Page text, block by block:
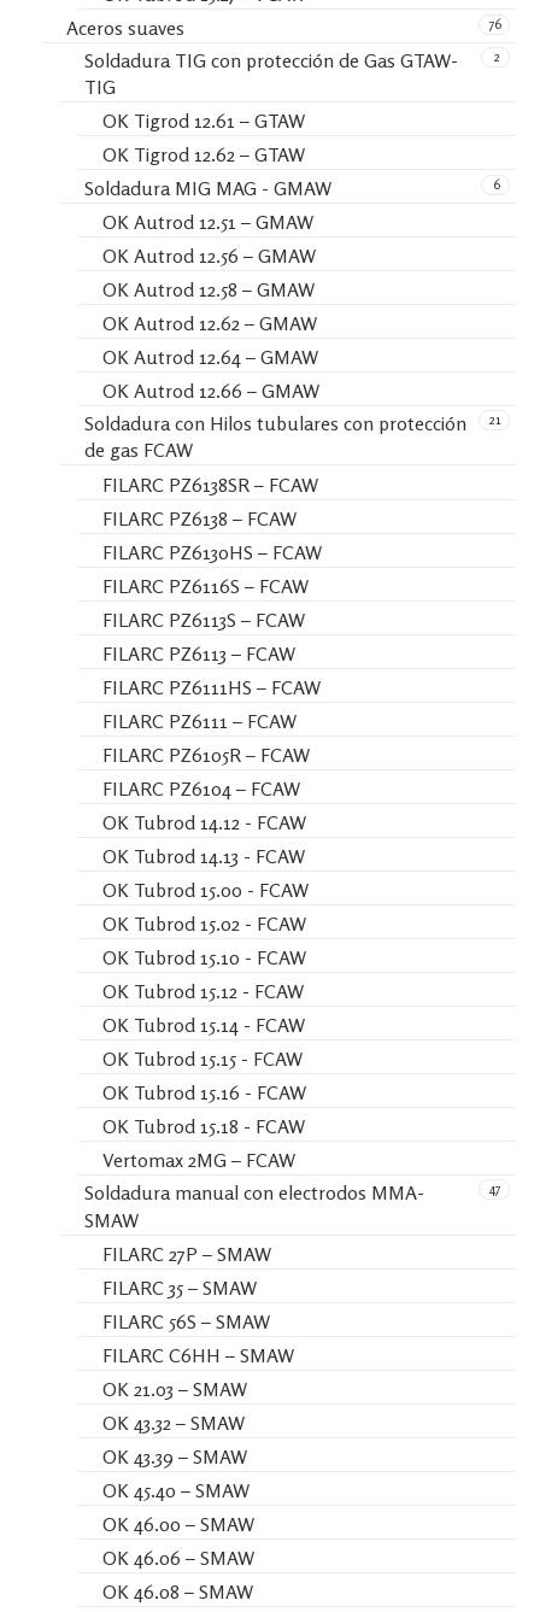
76
Aceros suaves
2
Soldadura TIG con protección de Gas GTAW-
TIG
OK Tigrod 12.61 – GTAW
OK Tigrod 12.62 – GTAW
6
Soldadura MIG MAG - GMAW
OK Autrod 12.51 – GMAW
OK Autrod 12.56 – GMAW
OK Autrod 12.58 – GMAW
OK Autrod 12.62 – GMAW
OK Autrod 12.64 – GMAW
OK Autrod 12.66 – GMAW
21
Soldadura con Hilos tubulares con protección
de gas FCAW
FILARC PZ6138SR – FCAW
FILARC PZ6138 – FCAW
FILARC PZ6130HS – FCAW
FILARC PZ6116S – FCAW
FILARC PZ6113S – FCAW
FILARC PZ6113 – FCAW
FILARC PZ6111HS – FCAW
FILARC PZ6111 – FCAW
FILARC PZ6105R – FCAW
FILARC PZ6104 – FCAW
OK Tubrod 14.12 - FCAW
OK Tubrod 14.13 - FCAW
OK Tubrod 15.00 - FCAW
OK Tubrod 15.02 - FCAW
OK Tubrod 15.10 - FCAW
OK Tubrod 15.12 - FCAW
OK Tubrod 15.14 - FCAW
OK Tubrod 15.15 - FCAW
OK Tubrod 15.16 - FCAW
OK Tubrod 15.18 - FCAW
Vertomax 2MG – FCAW
47
Soldadura manual con electrodos MMA-
SMAW
FILARC 27P – SMAW
FILARC 35 – SMAW
FILARC 56S – SMAW
FILARC C6HH – SMAW
OK 21.03 – SMAW
OK 43.32 – SMAW
OK 43.39 – SMAW
OK 45.40 – SMAW
OK 46.00 – SMAW
OK 46.06 – SMAW
OK 46.08 – SMAW